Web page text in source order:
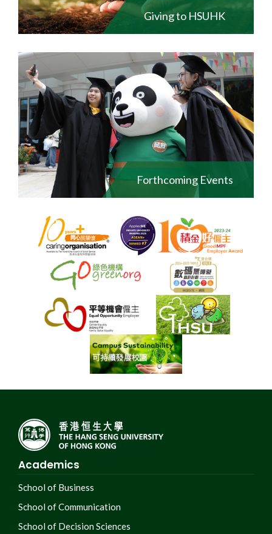
Giving to HSUHK
Forthcoming Events
Academics
School of Business
School of Communication
School of Decision Sciences